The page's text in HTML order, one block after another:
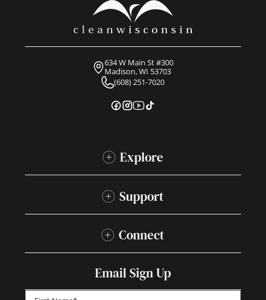
634 W Main St #300
Madison, WI 53703
(608) 251-7020
Explore
Support
Connect
Email Sign Up